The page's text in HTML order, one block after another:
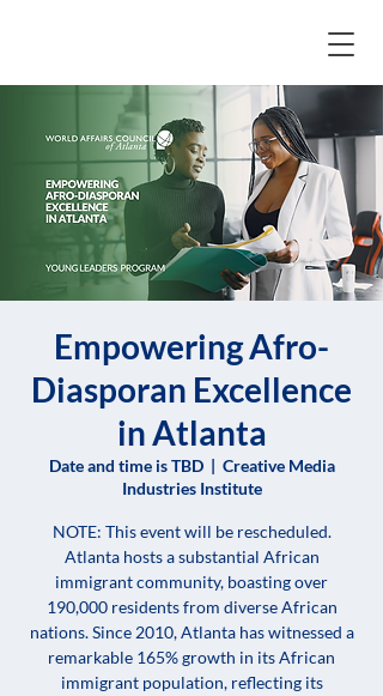
Empowering Afro-
Diasporan Excellence
in Atlanta
Date and time is TBD
  |
Creative Media
Industries Institute
NOTE: This event will be rescheduled.
Atlanta hosts a substantial African
immigrant community, boasting over
190,000 residents from diverse African
nations. Since 2010, Atlanta has witnessed a
remarkable 165% growth in its African
immigrant population, reflecting its